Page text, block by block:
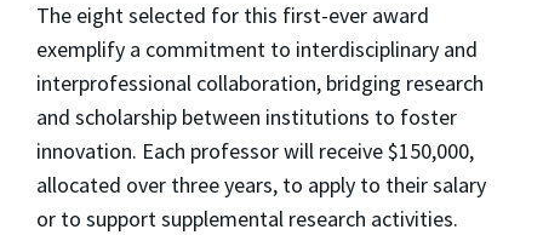
The eight selected for this first-ever award
exemplify a commitment to interdisciplinary and
interprofessional collaboration, bridging research
and scholarship between institutions to foster
innovation. Each professor will receive $150,000,
allocated over three years, to apply to their salary
or to support supplemental research activities.